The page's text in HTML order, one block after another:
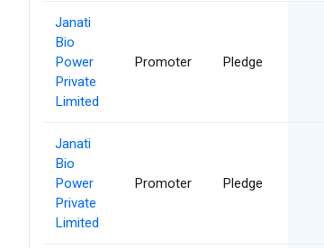
Janati
Bio
Power
Private
Limited
Promoter Pledge
Janati
Bio
Power
Private
Limited
Promoter Pledge